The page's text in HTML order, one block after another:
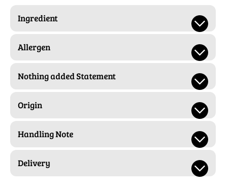
Ingredient
Allergen
Nothing added Statement
Origin
Handling Note
Delivery